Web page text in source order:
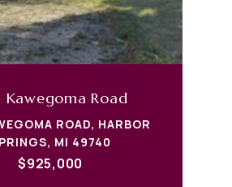
Kawegoma Road
ROAD, HARBOR
MI 49740
$925,000